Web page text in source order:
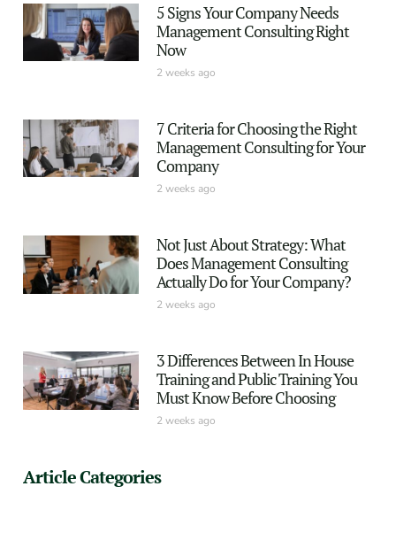
5 Signs Your Company Needs
Management Consulting Right
Now
2 weeks ago
7 Criteria for Choosing the Right
Management Consulting for Your
Company
2 weeks ago
Not Just About Strategy: What
Does Management Consulting
Actually Do for Your Company?
2 weeks ago
3 Differences Between In House
Training and Public Training You
Must Know Before Choosing
2 weeks ago
Article Categories